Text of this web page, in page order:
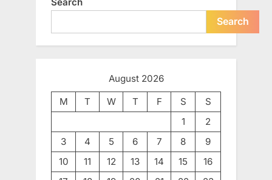
Search
August 2026
M
T W T F S
S
1
2
3
4 5 6 7 8
9
10
11 12 13 14 15
16